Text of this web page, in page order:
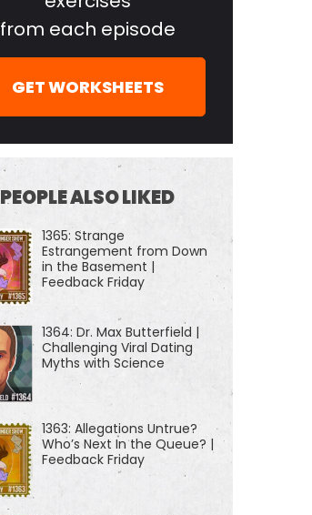
from each episode
GET WORKSHEETS
PEOPLE ALSO LIKED
1365: Strange
Estrangement from Down
in the Basement |
Feedback Friday
1364: Dr. Max Butterfield |
Challenging Viral Dating
Myths with Science
1363: Allegations Untrue?
Who’s Next In the Queue? |
Feedback Friday